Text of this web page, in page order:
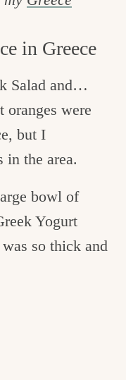
in Greece
Salad and…
oranges were
but I
in the area.
bowl of
Yogurt
so thick and